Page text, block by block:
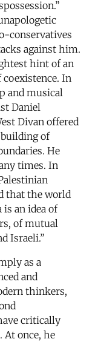
conservatives
against him.
hint of an
In
and musical
Daniel
Divan offered
of
He
times. In
that the world
is an idea of
of mutual
Israeli.”
as a
and
thinkers,
critically
At once, he